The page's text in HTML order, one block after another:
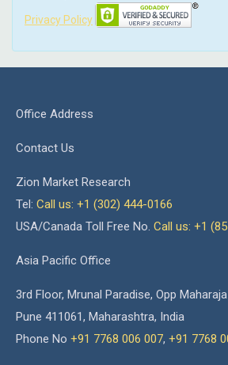
Privacy Policy
Office Address
Contact Us
Zion Market Research
Tel: Call us: +1 (302) 444-0166
USA/Canada Toll Free No. Call us: +1
Asia Pacific Office
3rd Floor, Mrunal Paradise, Opp
Pune 411061, Maharashtra, India
Phone No +91 7768 006 007, +91 7768